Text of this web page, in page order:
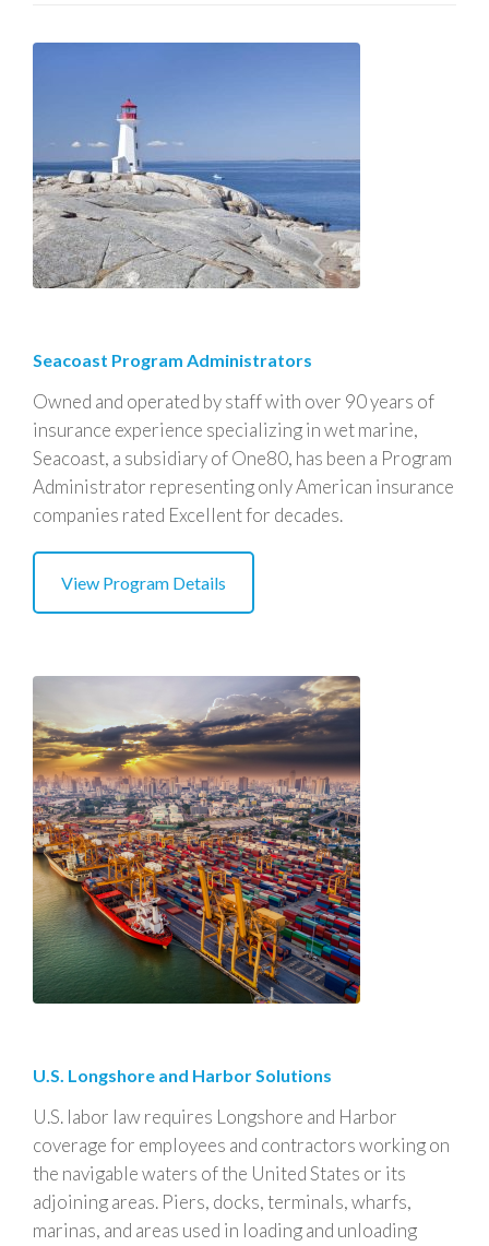
Seacoast Program Administrators
Owned and operated by staff with over 90 years of
insurance experience specializing in wet marine,
Seacoast, a subsidiary of One80, has been a Program
Administrator representing only American insurance
companies rated Excellent for decades.
View Program Details
U.S. Longshore and Harbor Solutions
U.S. labor law requires Longshore and Harbor
coverage for employees and contractors working on
the navigable waters of the United States or its
adjoining areas. Piers, docks, terminals, wharfs,
marinas, and areas used in loading and unloading